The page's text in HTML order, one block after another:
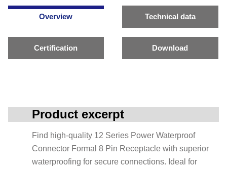
Overview Technical data
Certification Download
Product excerpt
Find high-quality 12 Series Power Waterproof
Connector Formal 8 Pin Receptacle with superior
waterproofing for secure connections. Ideal for